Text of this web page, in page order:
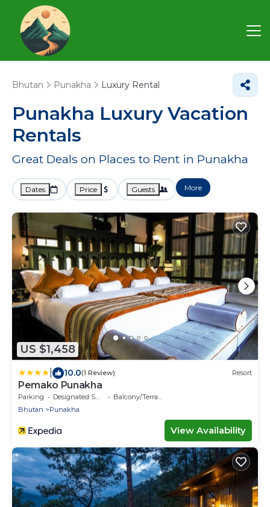
Bhutan Punakha Luxury Rental
Punakha Luxury Vacation
Rentals
Great Deals on Places to Rent in Punakha
Dates Price Guests More
US $1,458
10.0(1 Review) Resort
Pemako Punakha
Parking Designated Smoking Area
Balcony/Terrace
Bhutan
Punakha
View Availability